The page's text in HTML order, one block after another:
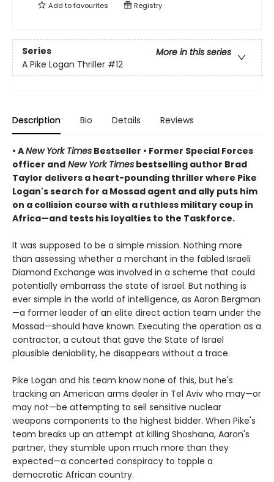
Add tofavourites Registry
Series
More in this series
A Pike Logan Thriller #12
Description Bio Details Reviews
• ANew York Times Bestseller • Former Special Forces
officer and New York Times bestselling author Brad
Taylor delivers a heart-pounding thriller where Pike
Logan's search for a Mossad agent and ally puts him
on a collision course with a ruthless military coup in
Africa—and tests his loyalties to the Taskforce.
It was supposed to be a simple mission. Nothing more
than assessing whether a merchant in the fabled Israeli
Diamond Exchange was involved in a scheme that could
potentially embarrass the state of Israel. But nothing is
ever simple in the world of intelligence, as Aaron Bergman
—a former leader of an elite direct action team under the
Mossad—should have known. Executing the operation as a
contractor, a cutout that gave the State of Israel
plausible deniability, he disappears without a trace.
Pike Logan and his team know none of this, but he's
tracking an American arms dealer in Tel Aviv who may—or
may not—be attempting to sell sensitive nuclear
weapons components to the highest bidder. When Pike's
team breaks up an attempt at killing Shoshana, Aaron's
partner, they stumble upon much more than they
expected—a concerted conspiracy to topple a
democratic African country.